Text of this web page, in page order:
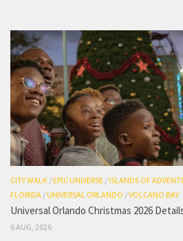
CITY WALK /EPIC UNIVERSE /ISLANDS OF
FLORIDA /UNIVERSAL ORLANDO /VOLCANO BAY
Universal Orlando Christmas 2026
6 AUG, 2026